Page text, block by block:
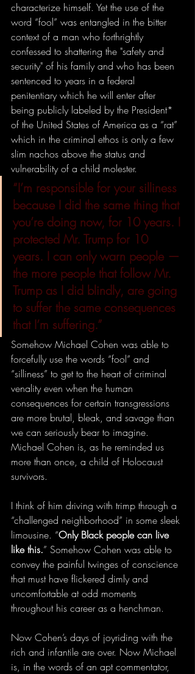
characterize himself. Yet the use of the
word “fool” was entangled in the bitter
context of a man who forthrightly
confessed to shattering the "safety and
security" of his family and who has been
sentenced to years in a federal
penitentiary which he will enter after
being publicly labeled by the President*
of the United States of America as a “rat”
which in the criminal ethos is only a few
slim nachos above the status and
vulnerability of a child molester.
“I’m responsible for your silliness
because I did the same thing that
you’re doing now, for 10 years. I
protected Mr. Trump for 10
years. I can only warn people —
the more people that follow Mr.
Trump as I did blindly, are going
to suffer the same consequences
that I’m suffering.”
Somehow Michael Cohen was able to
forcefully use the words “fool” and
“silliness” to get to the heart of criminal
venality even when the human
consequences for certain transgressions
are more brutal, bleak, and savage than
we can seriously bear to imagine.
Michael Cohen is, as he reminded us
more than once, a child of Holocaust
survivors.
I think of him driving with trimp through a
“challenged neighborhood” in some sleek
limousine. “Only Black people can live
like this.” Somehow Cohen was able to
convey the painful twinges of conscience
that must have flickered dimly and
uncomfortable at odd moments
throughout his career as a henchman.
Now Cohen’s days of joyriding with the
rich and infantile are over. Now Michael
is, in the words of an apt commentator,